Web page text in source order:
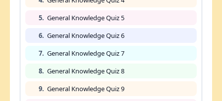
5. General Knowledge Quiz 5
6. General Knowledge Quiz 6
7. General Knowledge Quiz 7
8. General Knowledge Quiz 8
9. General Knowledge Quiz 9